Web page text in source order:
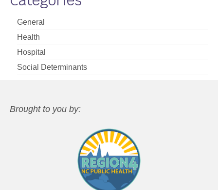
General
Health
Hospital
Social Determinants
Brought to you by: